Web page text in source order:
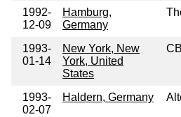
1992-
12-09
Hamburg,
Germany
1993-
01-14
New York, New
York, United
States
1993-
02-07
Haldern, Germany